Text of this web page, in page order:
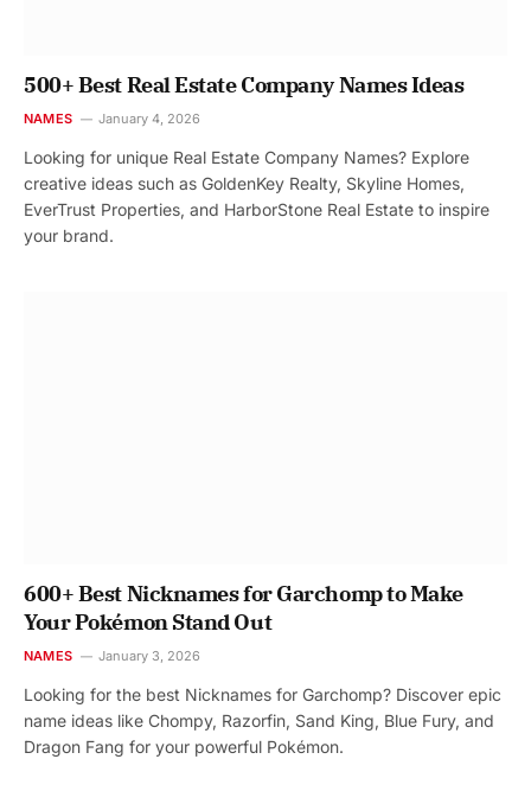
500+ Best Real Estate Company Names Ideas
NAMES January 4, 2026
Looking for unique Real Estate Company Names? Explore
creative ideas such as GoldenKey Realty, Skyline Homes,
EverTrust Properties, and HarborStone Real Estate to inspire
your brand.
600+ Best Nicknames for Garchomp to Make
Your Pokémon Stand Out
NAMES January 3, 2026
Looking for the best Nicknames for Garchomp? Discover epic
name ideas like Chompy, Razorfin, Sand King, Blue Fury, and
Dragon Fang for your powerful Pokémon.